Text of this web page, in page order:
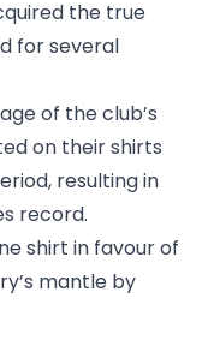
the true
for several
of the club’s
on their shirts
resulting in
record.
shirt in favour of
mantle by